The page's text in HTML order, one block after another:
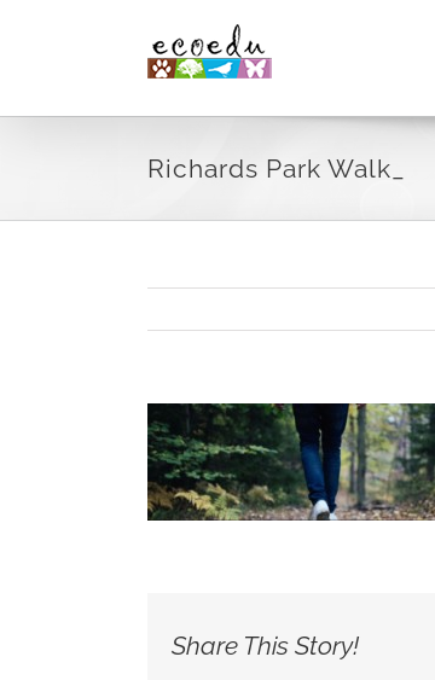
Richards Park Walk_
Share This Story!